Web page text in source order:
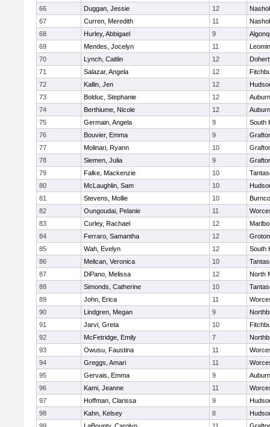
66
Duggan, Jessie 12
67
Curren, Meredith 11
68
Hurley, Abbigael 9
69
Mendes, Jocelyn 11
70
Lynch, Caitlin 12
71
Salazar, Angela 12
72
Kallin, Jen 12
73
Bolduc, Stephanie 12
Auburn
74
Berthiume, Nicole 12
Auburn
75
Germain, Angela 9
South
76
Bouvier, Emma 9
77
Molinari, Ryann 10
78
Siemen, Julia 9
79
Falke, Mackenzie 10
80
McLaughlin, Sam 10
81
Stevens, Mollie 10
82
Oungoudai, Pelanie 11
83
Curley, Rachael 12
84
Ferraro, Samantha 12
85
Wah, Evelyn 12
South
86
Melican, Veronica 10
87
DiPano, Melissa 12
North
88
Simonds, Catherine 10
89
John, Erica 11
90
Lindgren, Megan 9
91
Jarvi, Greta 10
92
McFetridge, Emily 7
93
Owusu, Faustina 11
94
Greggs, Amari 11
95
Gervais, Emma 9
Auburn
96
Kami, Jeanne 11
97
Hoffman, Clarissa 9
98
Kahn, Kelsey 8